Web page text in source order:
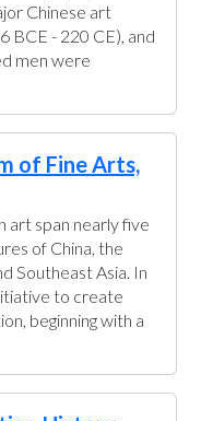
Chinese art
BCE - 220 CE), and
men were
of Fine Arts,
art span nearly five
of China, the
Southeast Asia. In
to create
beginning with a